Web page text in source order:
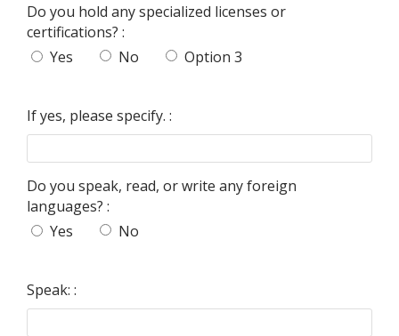
Do you hold any specialized licenses or
certifications? :
Yes
No Option 3
If yes, please specify. :
Do you speak, read, or write any foreign
languages? :
Yes
No
Speak: :